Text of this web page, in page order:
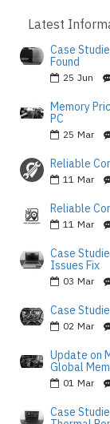
Latest
Case
Found
25 Jun
Memory
PC
25 Mar
Reliable
11 Mar
Reliable
11 Mar
Case
Issues Fix
03 Mar
Case
02 Mar
Update on
Global
01 Mar
Case